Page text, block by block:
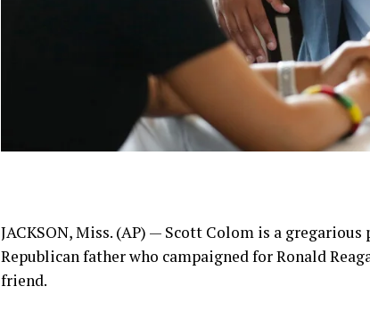
JACKSON, Miss. (AP) — Scott Colom is a gregarious
Republican father who campaigned for Ronald
friend.